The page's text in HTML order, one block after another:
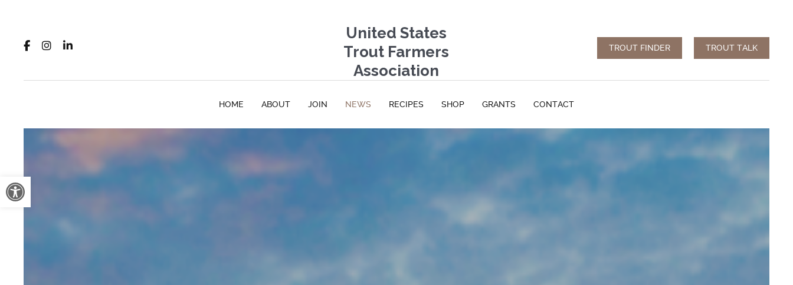
Open toolbar
United States
Trout Farmers
Association
TROUT FINDER TROUT TALK
HOME ABOUT JOIN NEWS RECIPES SHOP GRANTS CONTACT